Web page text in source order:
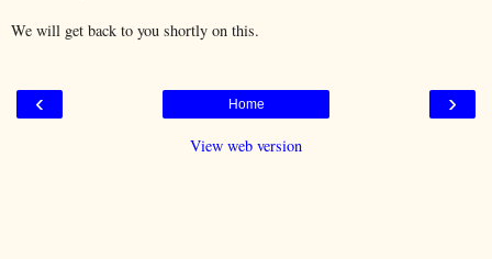
We will get back to you shortly on this.
‹ ›
Home
View web version